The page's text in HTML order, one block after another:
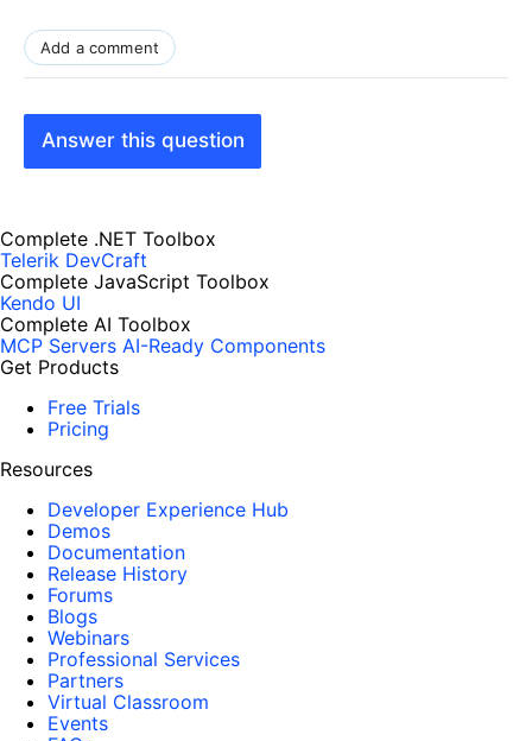
Add a comment
Answer this question
Complete .NET Toolbox
Telerik DevCraft
Complete JavaScript Toolbox
Kendo UI
Complete AI Toolbox
MCP Servers AI-Ready Components
Get Products
Free Trials
Pricing
Resources
Developer Experience Hub
Demos
Documentation
Release History
Forums
Blogs
Webinars
Professional Services
Partners
Virtual Classroom
Events